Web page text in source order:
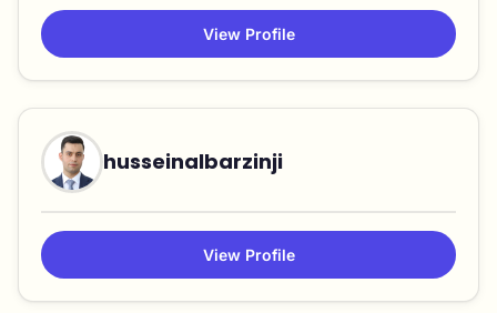
View Profile
husseinalbarzinji
View Profile